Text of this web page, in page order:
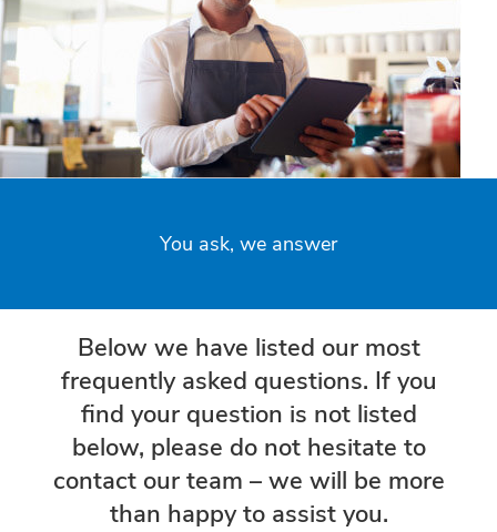
You ask, we answer
Below we have listed our most
frequently asked questions. If you
find your question is not listed
below, please do not hesitate to
contact our team – we will be more
than happy to assist you.